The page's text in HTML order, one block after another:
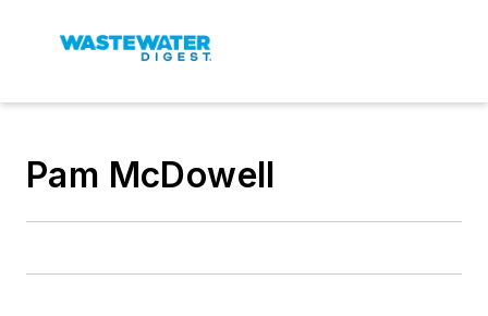
Pam McDowell